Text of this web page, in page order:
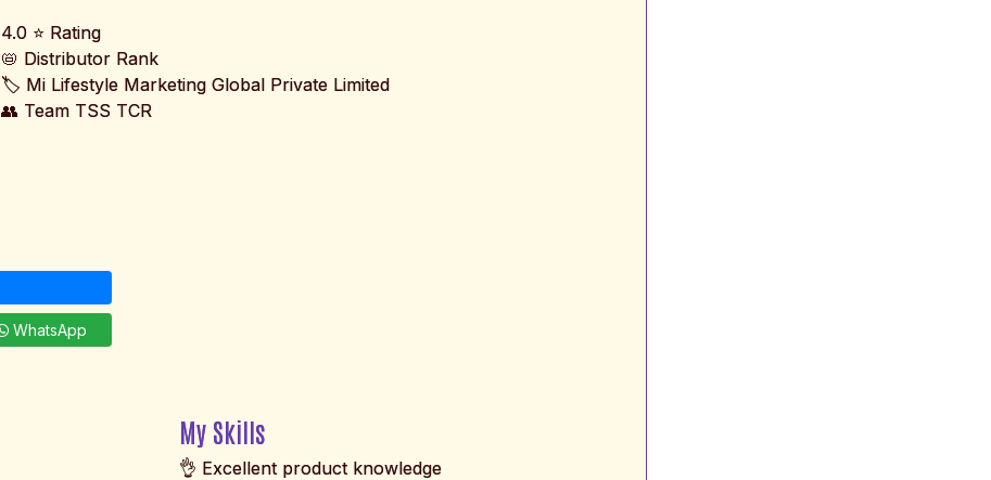
4.0 ⭐ Rating
📛 Distributor Rank
🏷️ Mi Lifestyle Marketing Global Private Limited
👥 Team TSS TCR
WhatsApp
My Skills
👌 Excellent product knowledge